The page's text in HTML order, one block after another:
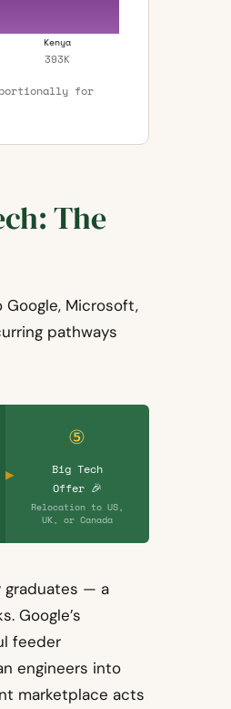
Kenya
393K
for
The
Microsoft,
pathways
⑤
Big Tech
Offer 🎉
Relocation to US,
UK, or Canada
graduates — a
Google’s
feeder
engineers into
marketplace acts